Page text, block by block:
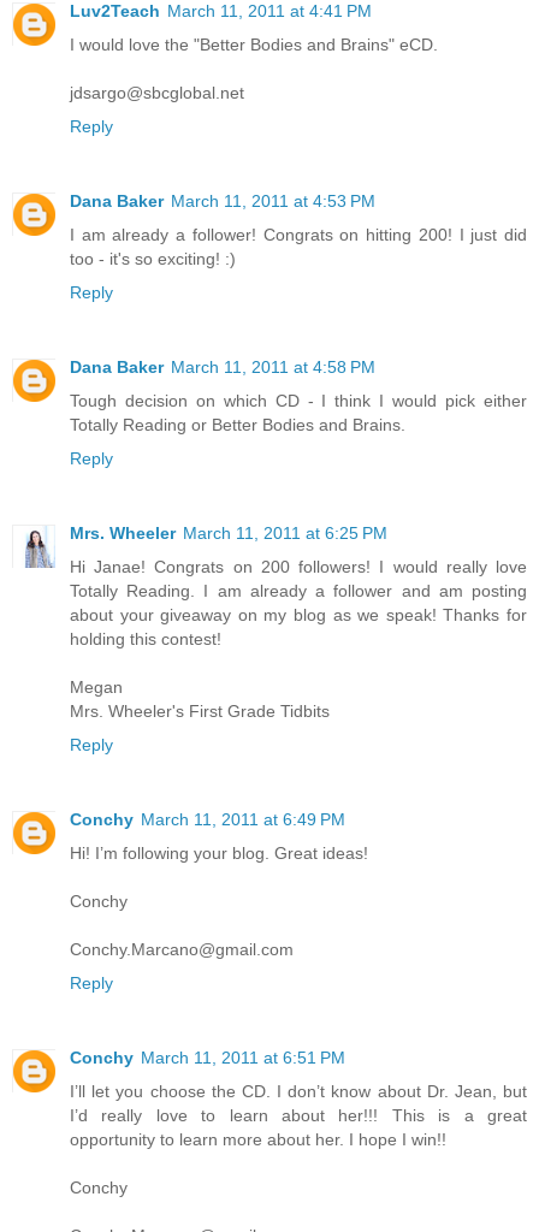
Luv2Teach March 11, 2011 at 4:41 PM
I would love the "Better Bodies and Brains" eCD.
jdsargo@sbcglobal.net
Reply
Dana Baker March 11, 2011 at 4:53 PM
I am already a follower! Congrats on hitting 200! I just did
too - it's so exciting! :)
Reply
Dana Baker March 11, 2011 at 4:58 PM
Tough decision on which CD - I think I would pick either
Totally Reading or Better Bodies and Brains.
Reply
Mrs. Wheeler March 11, 2011 at 6:25 PM
Hi Janae! Congrats on 200 followers! I would really love
Totally Reading. I am already a follower and am posting
about your giveaway on my blog as we speak! Thanks for
holding this contest!
Megan
Mrs. Wheeler's First Grade Tidbits
Reply
Conchy March 11, 2011 at 6:49 PM
Hi! I’m following your blog. Great ideas!
Conchy
Conchy.Marcano@gmail.com
Reply
Conchy March 11, 2011 at 6:51 PM
I’ll let you choose the CD. I don’t know about Dr. Jean, but
I’d really love to learn about her!!! This is a great
opportunity to learn more about her. I hope I win!!
Conchy